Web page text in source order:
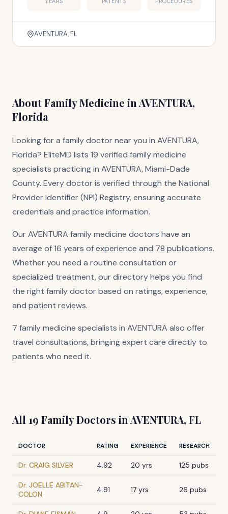
AVENTURA, FL
About Family Medicine in AVENTURA,
Florida
Looking for a family doctor near you in AVENTURA,
Florida? EliteMD lists 19 verified family medicine
specialists practicing in AVENTURA, Miami-Dade
County. Every doctor is verified through the National
Provider Identifier (NPI) Registry, ensuring accurate
credentials and practice information.
Our AVENTURA family medicine doctors have an
average of 16 years of experience and 78 publications.
Whether you need a routine consultation or
specialized treatment, our directory helps you find
the right family doctor based on ratings, experience,
and patient reviews.
7 family medicine specialists in AVENTURA also offer
travel consultations, bringing expert care directly to
patients who need it.
All 19 Family Doctors in AVENTURA, FL
DOCTOR RATING EXPERIENCE RESEARCH
Dr. CRAIG SILVER 4.92 20 yrs 125 pubs
Dr. JOELLE ABITAN-
COLON
4.91 17 yrs 26 pubs